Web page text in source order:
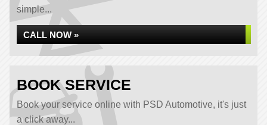
simple...
CALL NOW »
BOOK SERVICE
Book your service online with PSD Automotive, it's just
a click away...